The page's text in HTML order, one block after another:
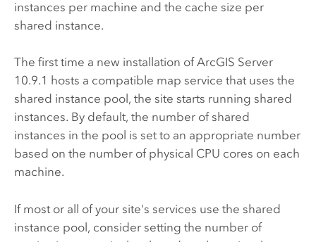
instances per machine and the cache size per
shared instance.
The first time a new installation ofArcGIS Server
10.9.1 hosts a compatible map service that uses the
shared instance pool, the site starts running shared
instances. By default, the number of shared
instances in the pool is set to an appropriate number
based on the number of physical CPU cores on each
machine.
If most or all of your site's services use the shared
instance pool, consider setting the number of